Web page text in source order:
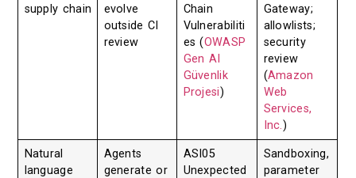
supply chain
evolve
outside CI
review
Chain
Vulnerabiliti
es (OWASP
Gen AI
Güvenlik
Projesi)
Gateway;
allowlists;
security
review
(Amazon
Web
Services,
Inc.)
Natural
language
Agents
generate or
ASI05
Unexpected
Sandboxing,
parameter